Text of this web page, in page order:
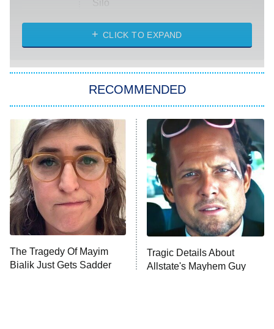
Silo
The Strangers: Chapter 2
Power Book III: Raising Kanan
The Secret Lives of Suburban
Housewives
9:00 PM
ET
Fightland
Life, Larry, and the Pursuit of
Unhappiness
10:00 PM
ET
Anna Pigeon
CLICK TO EXPAND
RECOMMENDED
The Tragedy Of Mayim
Bialik Just Gets Sadder
Tragic Details About
Allstate's Mayhem Guy